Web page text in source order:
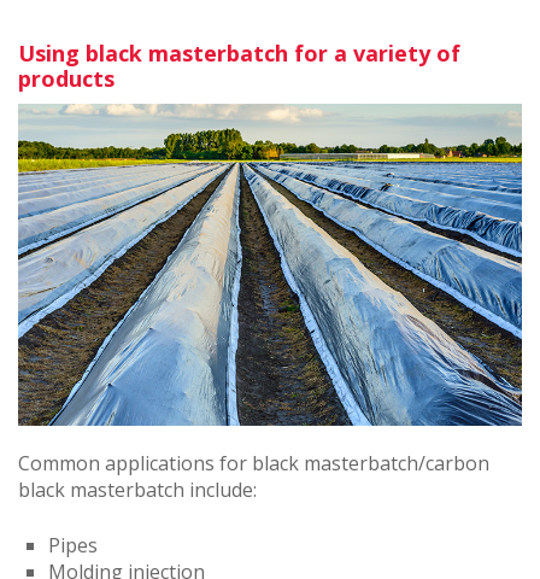
Using black masterbatch for a variety of
products
Common applications for black masterbatch/carbon
black masterbatch include:
Pipes
Molding injection